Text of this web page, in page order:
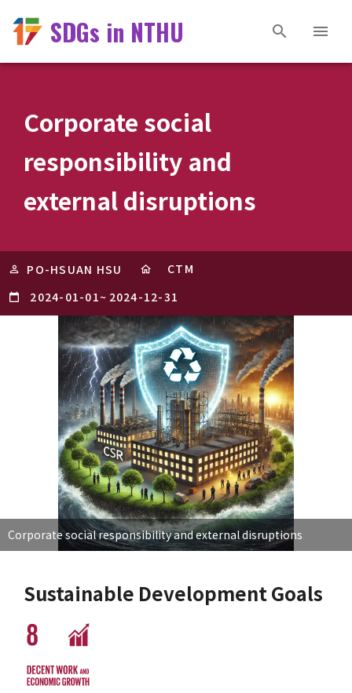
SDGs in NTHU
Corporate social
responsibility and
external disruptions
PO-HSUAN HSU
CTM
2024-01-01~ 2024-12-31
Corporate social responsibility and external disruptions
Sustainable Development Goals